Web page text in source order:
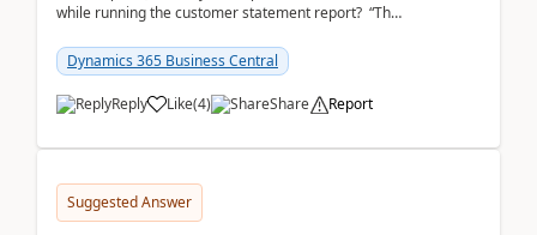
while running the customer statement report? “The
Dynamics 365 Business Central
Reply Like(4) Share Report
Suggested Answer